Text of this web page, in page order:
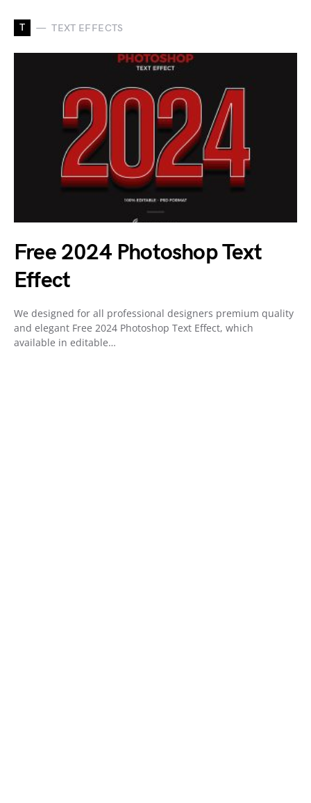
T TEXT EFFECTS
Free 2024 Photoshop Text
Effect
We designed for all professional designers premium quality
and elegant Free 2024 Photoshop Text Effect, which
available in editable…